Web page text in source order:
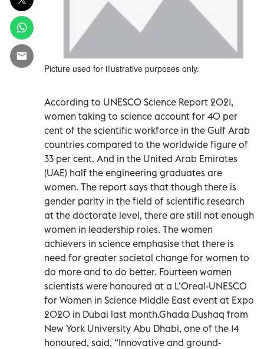
Picture used for illustrative purposes only.
According to UNESCO Science Report 2021,
women taking to science account for 40 per
cent of the scientific workforce in the Gulf Arab
countries compared to the worldwide figure of
33 per cent. And in the United Arab Emirates
(UAE) half the engineering graduates are
women. The report says that though there is
gender parity in the field of scientific research
at the doctorate level, there are still not enough
women in leadership roles. The women
achievers in science emphasise that there is
need for greater societal change for women to
do more and to do better. Fourteen women
scientists were honoured at a L’Oreal-UNESCO
for Women in Science Middle East event at Expo
2020 in Dubai last month.Ghada Dushaq from
New York University Abu Dhabi, one of the 14
honoured, said, “Innovative and ground-